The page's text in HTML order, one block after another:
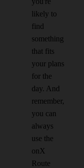
likely to
find
something
that fits
your plans
for the
day. And
remember,
you can
always
use the
onX
Route